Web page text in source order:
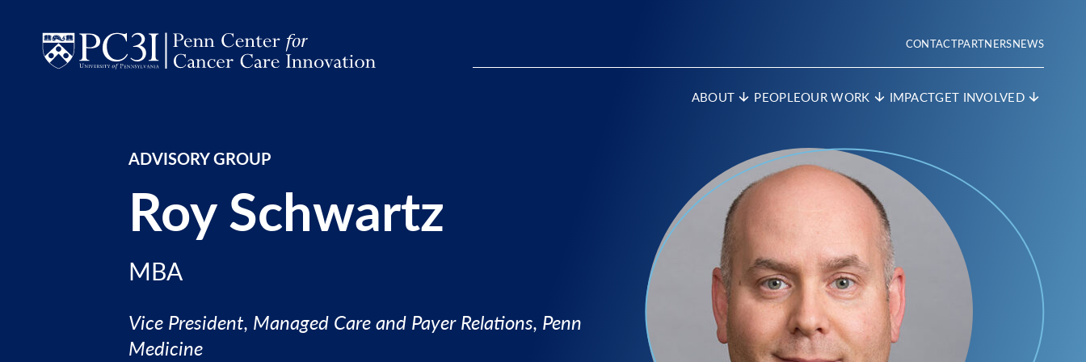
ABOUT PEOPLEOUR WORK IMPACTGET INVOLVED
CONTACTPARTNERSNEWS
Roy Schwartz
ADVISORY GROUP
MBA
Vice President, Managed Care and Payer Relations, Penn
Medicine